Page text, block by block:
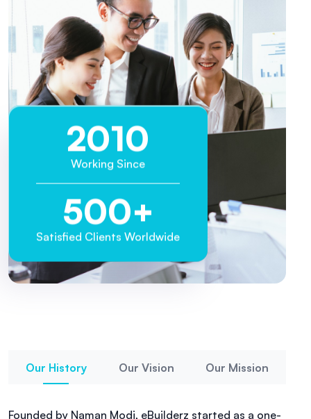
2013
500+
Our History Our Vision Our Mission
Founded by Naman Modi, eBuilderz started as a one-